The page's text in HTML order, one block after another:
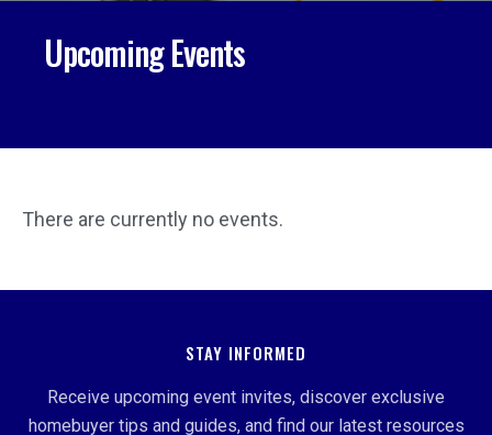
Upcoming Events
There are currently no events.
STAY INFORMED
Receive upcoming event invites, discover exclusive
homebuyer tips and guides, and find our latest resources